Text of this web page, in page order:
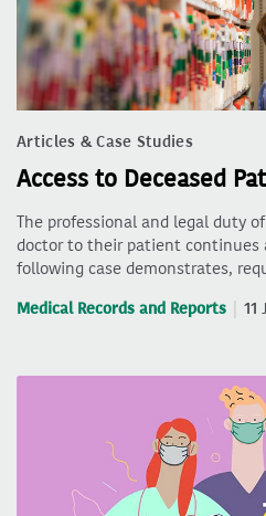
Articles & Case Studies
Access to Deceased
The professional and legal duty
doctor to their patient continues
following case demonstrates,
Medical Records and Reports 11